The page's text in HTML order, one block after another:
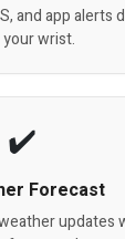
and app alerts
wrist.
Forecast
updates